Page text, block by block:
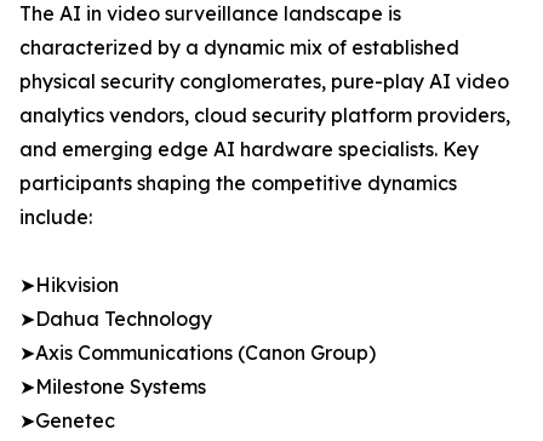
The AI in video surveillance landscape is
characterized by a dynamic mix of established
physical security conglomerates, pure-play AI video
analytics vendors, cloud security platform providers,
and emerging edge AI hardware specialists. Key
participants shaping the competitive dynamics
include:
➤Hikvision
➤Dahua Technology
➤Axis Communications (Canon Group)
➤Milestone Systems
➤Genetec